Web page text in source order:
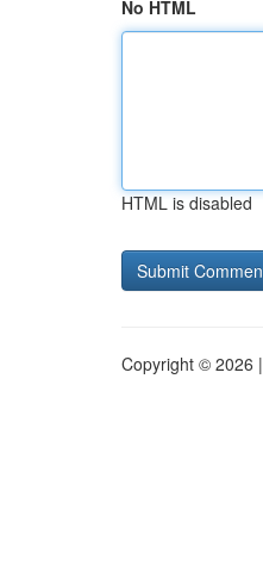
No HTML
HTML is disabled
Copyright © 2026 |